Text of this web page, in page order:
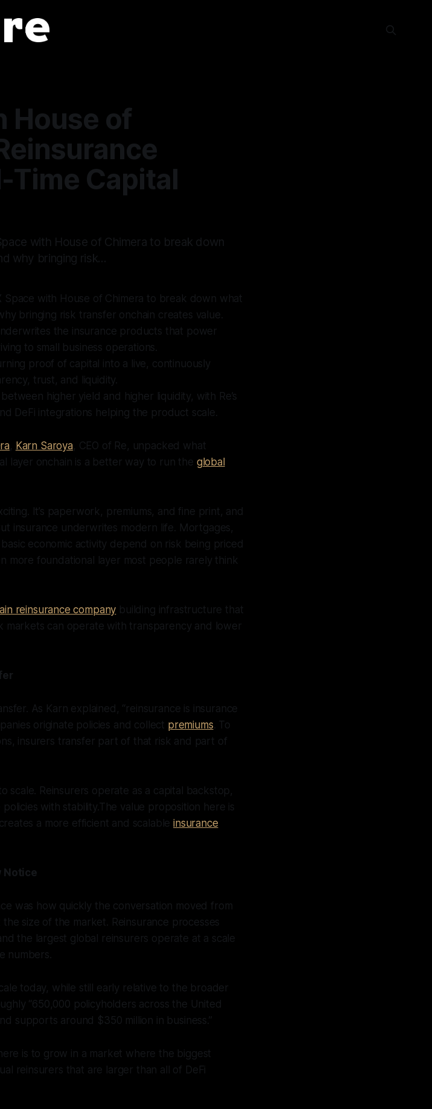
House of
Time Capital
with House of Chimera to break down
why bringing risk…
Space with House of Chimera to break down what
bringing risk transfer onchain creates value.
the insurance products that power
to small business operations.
proof of capital into a live, continuously
trust, and liquidity.
higher yield and higher liquidity, with Re’s
DeFi integrations helping the product scale.
, Karn Saroya, CEO of Re, unpacked what
layer onchain is a better way to run the global
It’s paperwork, premiums, and fine print, and
insurance underwrites modern life. Mortgages,
economic activity depend on risk being priced
more foundational layer most people rarely think
reinsurance company building infrastructure that
markets can operate with transparency and lower
As Karn explained, “reinsurance is insurance
originate policies and collect premiums. To
insurers transfer part of that risk and part of
scale. Reinsurers operate as a capital backstop,
with stability.The value proposition here is
a more efficient and scalableinsurance
Notice
was how quickly the conversation moved from
size of the market. Reinsurance processes
the largest global reinsurers operate at a scale
numbers.
today, while still early relative to the broader
“650,000 policyholders across the United
supports around $350 million in business.”
is to grow in a market where the biggest
reinsurers that are larger than all of DeFi